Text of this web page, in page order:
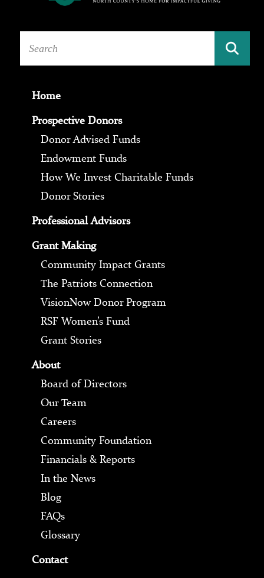
Home
Prospective Donors
Donor Advised Funds
Endowment Funds
How We Invest Charitable Funds
Donor Stories
Professional Advisors
Grant Making
Community Impact Grants
The Patriots Connection
VisionNow Donor Program
RSF Women’s Fund
Grant Stories
About
Board of Directors
Our Team
Careers
Community Foundation
Financials & Reports
In the News
Blog
FAQs
Glossary
Contact